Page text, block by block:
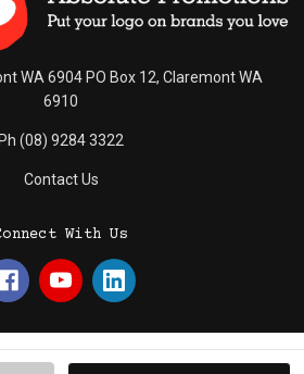
WA 6904 PO Box 12, Claremont WA
6910
Ph (08) 9284 3322
Contact Us
With Us